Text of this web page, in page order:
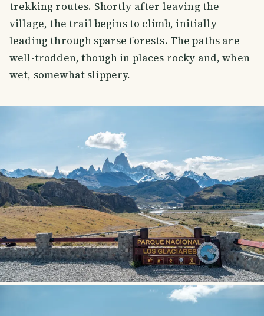
trekking routes. Shortly after leaving the
village, the trail begins to climb, initially
leading through sparse forests. The paths are
well-trodden, though in places rocky and, when
wet, somewhat slippery.